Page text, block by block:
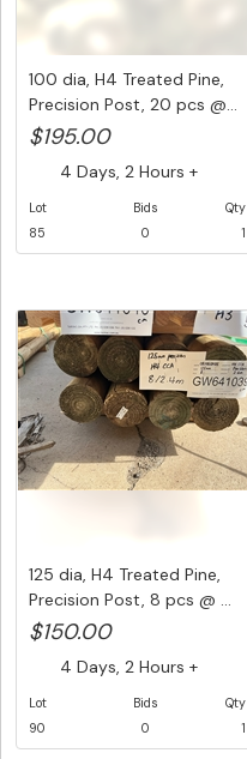
100 dia, H4 Treated Pine,
Precision Post, 20 pcs @...
$195.00
4 Days, 2 Hours +
Lot
85
Bids
0
Qty
1
125 dia, H4 Treated Pine,
Precision Post, 8 pcs @ ...
$150.00
4 Days, 2 Hours +
Lot
90
Bids
0
Qty
1